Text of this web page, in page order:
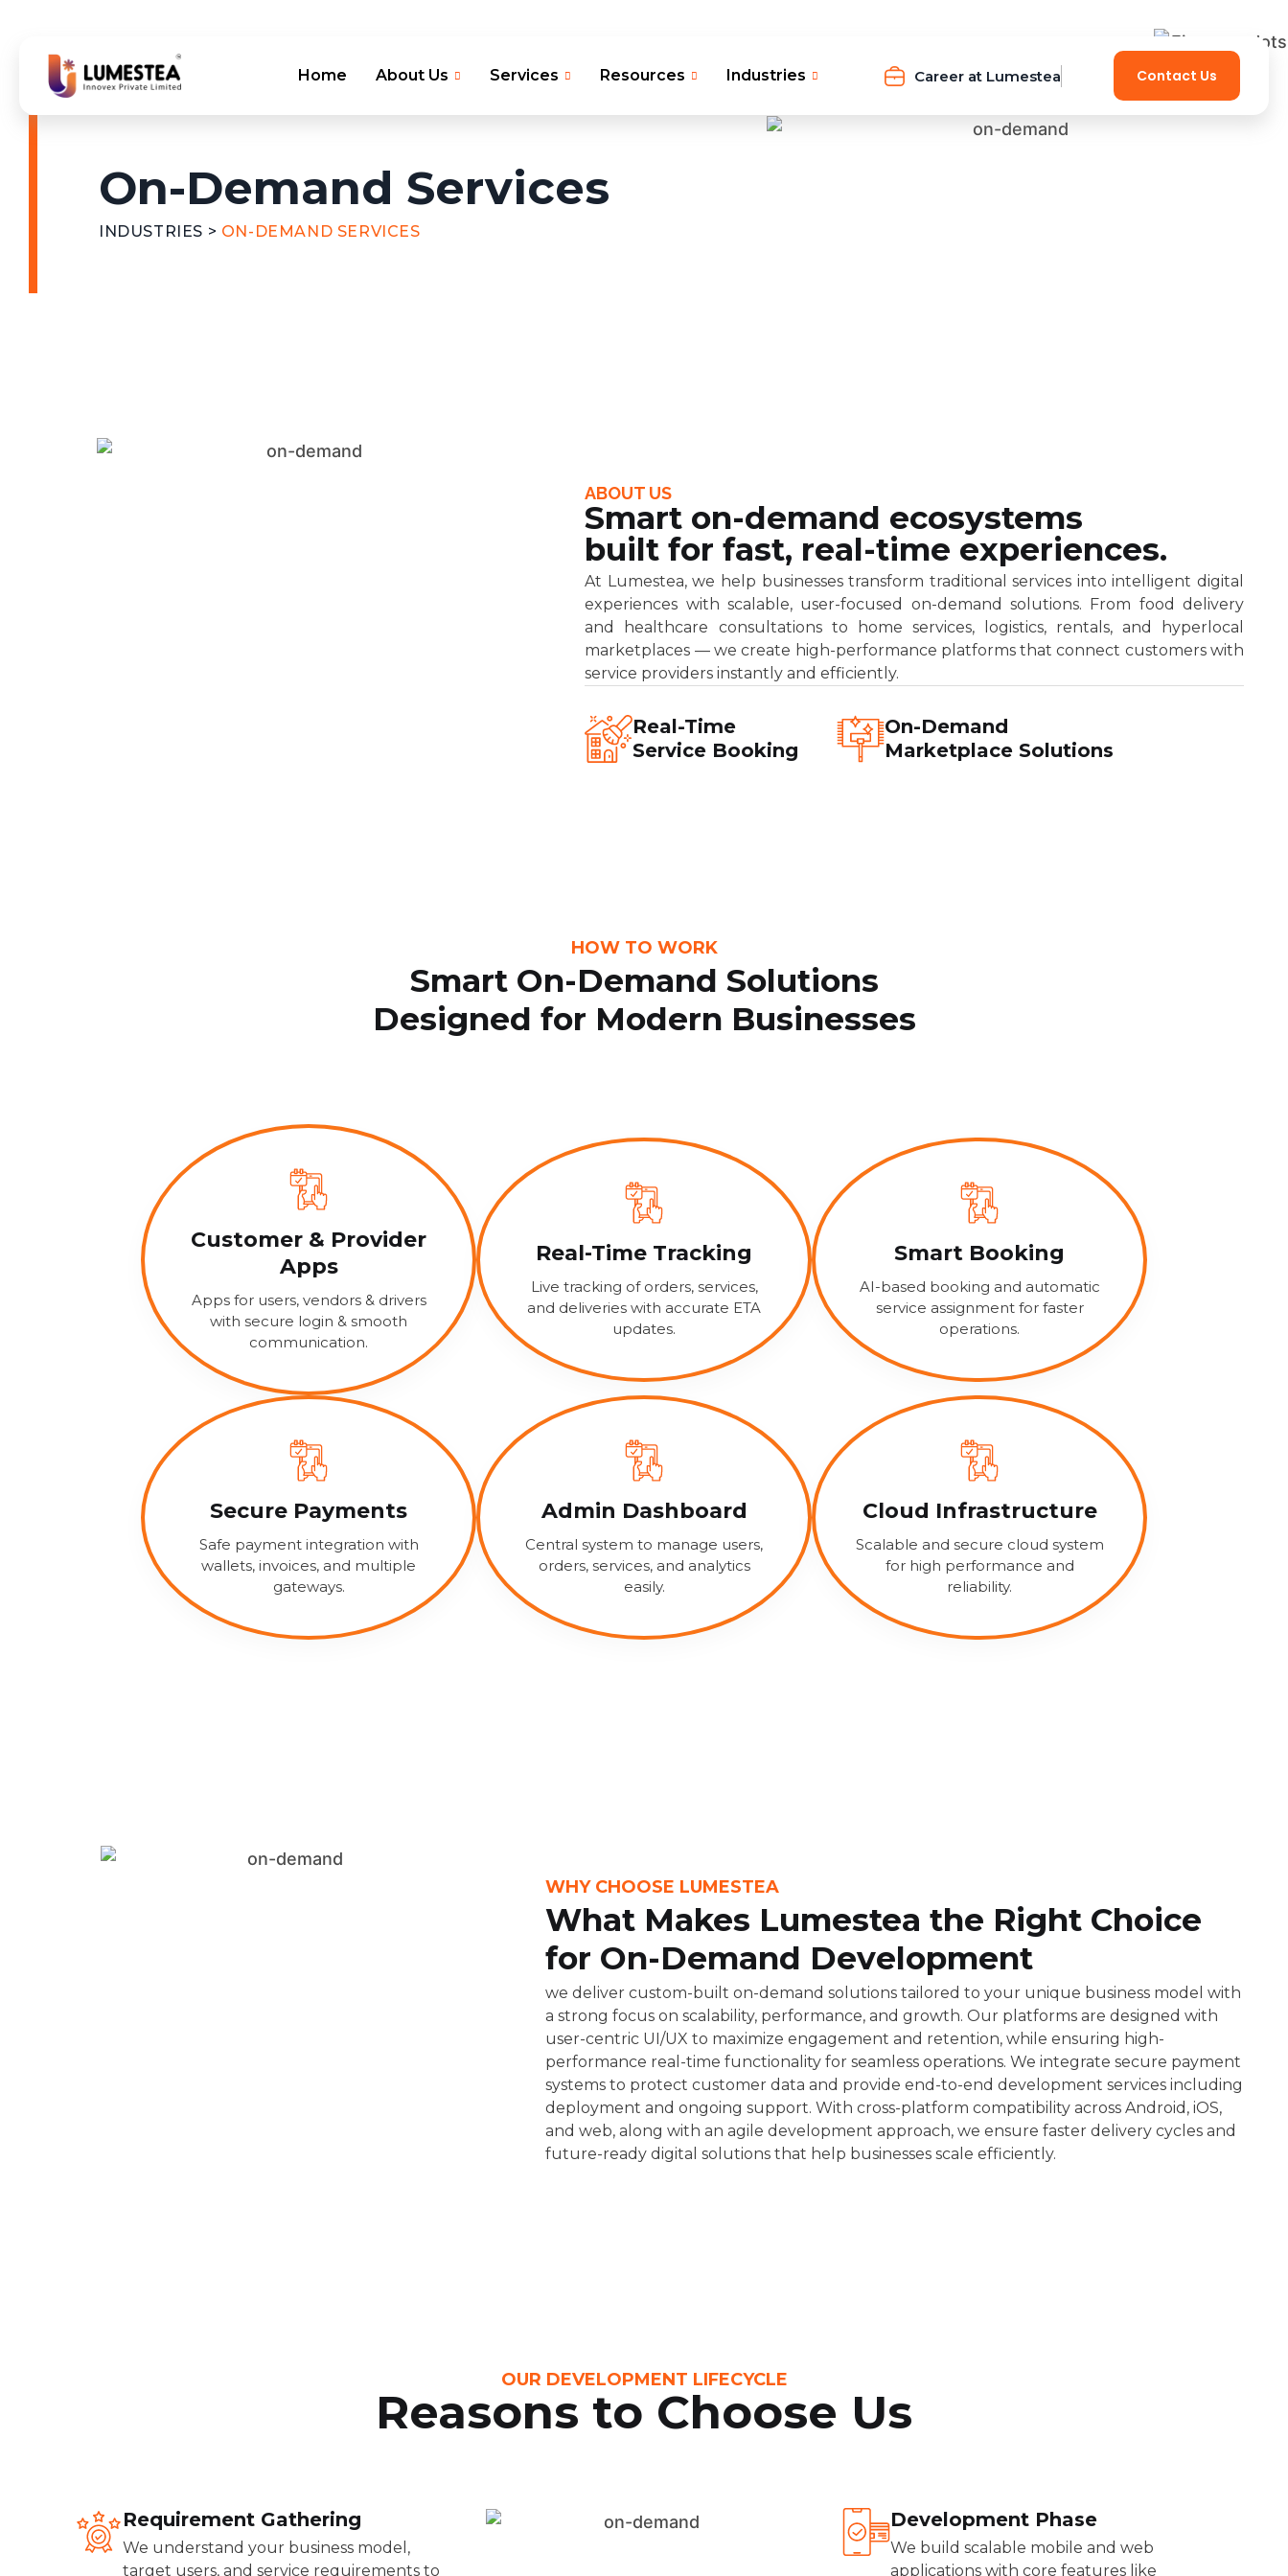
Home About Us Services Resources Industries Career at Lumestea Contact Us
On-Demand Services
INDUSTRIES > ON-DEMAND SERVICES
ABOUT US
Smart on-demand ecosystems
built for fast, real-time experiences.
At Lumestea, we help businesses transform traditional services into intelligent digital
experiences with scalable, user-focused on-demand solutions. From food delivery
and healthcare consultations to home services, logistics, rentals, and hyperlocal
marketplaces — we create high-performance platforms that connect customers with
service providers instantly and efficiently.
Real-Time
Service Booking
On-Demand
Marketplace Solutions
HOW TO WORK
Smart On-Demand Solutions
Designed for Modern Businesses
Customer & Provider
Apps
Apps for users, vendors & drivers
with secure login & smooth
communication.
Real-Time Tracking
Live tracking of orders, services,
and deliveries with accurate ETA
updates.
Smart Booking
AI-based booking and automatic
service assignment for faster
operations.
Secure Payments
Safe payment integration with
wallets, invoices, and multiple
gateways.
Admin Dashboard
Central system to manage users,
orders, services, and analytics
easily.
Cloud Infrastructure
Scalable and secure cloud system
for high performance and
reliability.
WHY CHOOSE LUMESTEA
What Makes Lumestea the Right Choice
for On-Demand Development
we deliver custom-built on-demand solutions tailored to your unique business model with
a strong focus on scalability, performance, and growth. Our platforms are designed with
user-centric UI/UX to maximize engagement and retention, while ensuring high-
performance real-time functionality for seamless operations. We integrate secure payment
systems to protect customer data and provide end-to-end development services including
deployment and ongoing support. With cross-platform compatibility across Android, iOS,
and web, along with an agile development approach, we ensure faster delivery cycles and
future-ready digital solutions that help businesses scale efficiently.
OUR DEVELOPMENT LIFECYCLE
Reasons to Choose Us
Requirement Gathering
We understand your business model,
target users, and service requirements to
Development Phase
We build scalable mobile and web
applications with core features like